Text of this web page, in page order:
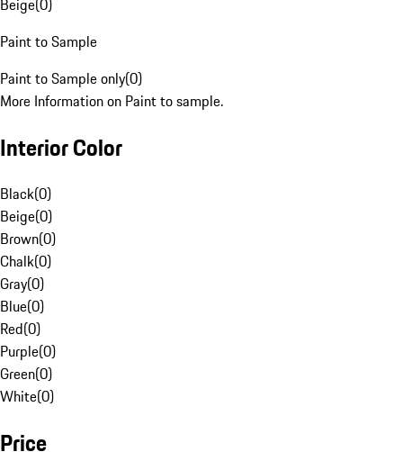
Beige(0)
Paint to Sample
Paint to Sample only(0)
More Information on Paint to sample.
Interior Color
Black(0)
Beige(0)
Brown(0)
Chalk(0)
Gray(0)
Blue(0)
Red(0)
Purple(0)
Green(0)
White(0)
Price